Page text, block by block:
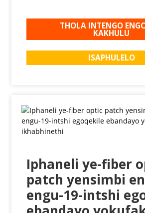
THOLA INTENGO
KAKHULU
ISAPHULELO
Iphaneli ye-fiber
patch yensimbi
engu-19-intshi